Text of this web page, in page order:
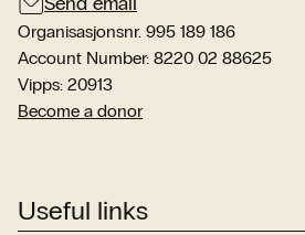
Organisasjonsnr. 995 189 186
Account Number: 8220 02 88625
Vipps: 20913
Become a donor
Useful links